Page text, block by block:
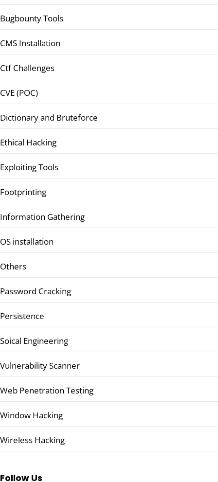
Bugbounty Tools
CMS Installation
Ctf Challenges
CVE (POC)
Dictionary and Bruteforce
Ethical Hacking
Exploiting Tools
Footprinting
Information Gathering
OS installation
Others
Password Cracking
Persistence
Soical Engineering
Vulnerability Scanner
Web Penetration Testing
Window Hacking
Wireless Hacking
Follow Us